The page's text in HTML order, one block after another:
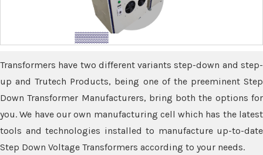
Transformers have two different variants step-down and step-
up and Trutech Products, being one of the preeminent Step
Down Transformer Manufacturers, bring both the options for
you. We have our own manufacturing cell which has the latest
tools and technologies installed to manufacture up-to-date
Step Down Voltage Transformers according to your needs.